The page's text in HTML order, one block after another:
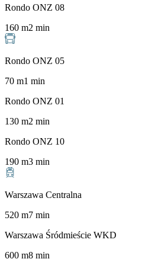
Rondo ONZ 08
160 m2 min
Rondo ONZ 05
70 m1 min
Rondo ONZ 01
130 m2 min
Rondo ONZ 10
190 m3 min
Warszawa Centralna
520 m7 min
Warszawa Śródmieście WKD
600 m8 min